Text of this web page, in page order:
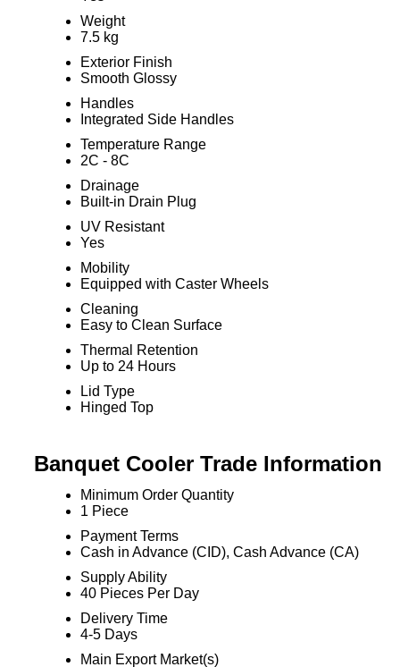
Weight
7.5 kg
Exterior Finish
Smooth Glossy
Handles
Integrated Side Handles
Temperature Range
2C - 8C
Drainage
Built-in Drain Plug
UV Resistant
Yes
Mobility
Equipped with Caster Wheels
Cleaning
Easy to Clean Surface
Thermal Retention
Up to 24 Hours
Lid Type
Hinged Top
Banquet Cooler Trade Information
Minimum Order Quantity
1 Piece
Payment Terms
Cash in Advance (CID), Cash Advance (CA)
Supply Ability
40 Pieces Per Day
Delivery Time
4-5 Days
Main Export Market(s)